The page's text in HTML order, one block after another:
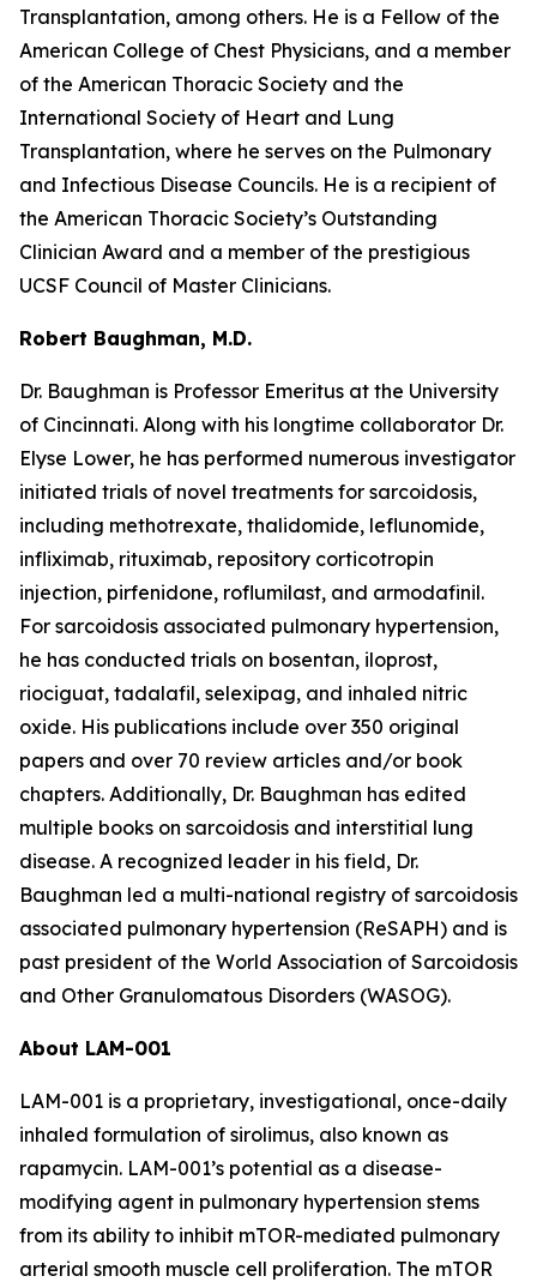
Transplantation, among others. He is a Fellow of the
American College of Chest Physicians, and a member
of the American Thoracic Society and the
International Society of Heart and Lung
Transplantation, where he serves on the Pulmonary
and Infectious Disease Councils. He is a recipient of
the American Thoracic Society’s Outstanding
Clinician Award and a member of the prestigious
UCSF Council of Master Clinicians.
Robert Baughman, M.D.
Dr. Baughman is Professor Emeritus at the University
of Cincinnati. Along with his longtime collaborator Dr.
Elyse Lower, he has performed numerous investigator
initiated trials of novel treatments for sarcoidosis,
including methotrexate, thalidomide, leflunomide,
infliximab, rituximab, repository corticotropin
injection, pirfenidone, roflumilast, and armodafinil.
For sarcoidosis associated pulmonary hypertension,
he has conducted trials on bosentan, iloprost,
riociguat, tadalafil, selexipag, and inhaled nitric
oxide. His publications include over 350 original
papers and over 70 review articles and/or book
chapters. Additionally, Dr. Baughman has edited
multiple books on sarcoidosis and interstitial lung
disease. A recognized leader in his field, Dr.
Baughman led a multi-national registry of sarcoidosis
associated pulmonary hypertension (ReSAPH) and is
past president of the World Association of Sarcoidosis
and Other Granulomatous Disorders (WASOG).
About LAM-001
LAM-001 is a proprietary, investigational, once-daily
inhaled formulation of sirolimus, also known as
rapamycin. LAM-001’s potential as a disease-
modifying agent in pulmonary hypertension stems
from its ability to inhibit mTOR-mediated pulmonary
arterial smooth muscle cell proliferation. The mTOR